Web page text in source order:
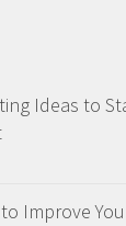
Ideas to
Improve